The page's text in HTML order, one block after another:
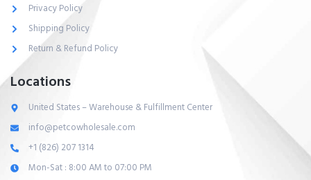
Privacy Policy
Shipping Policy
Return & Refund Policy
Locations
United States – Warehouse & Fulfillment Center
info@petcowholesale.com
+1 (826) 207 1314
Mon-Sat : 8:00 AM to 07:00 PM